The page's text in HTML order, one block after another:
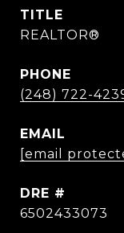
TITLE
REALTOR®
PHONE
(248) 722-
EMAIL
[email
DRE #
6502433073